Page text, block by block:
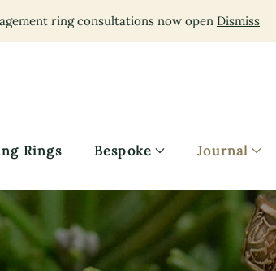
ring consultations now open Dismiss
Rings Bespoke Journal